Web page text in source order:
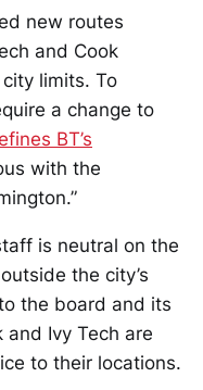
new routes
and Cook
limits. To
a change to
BT’s
with the
is neutral on the
the city’s
the board and its
Ivy Tech are
to their locations.